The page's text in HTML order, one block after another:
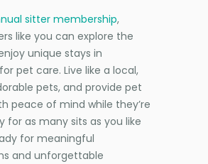
sitter membership,
like you can explore the
unique stays in
pet care. Live like a local,
pets, and provide pet
peace of mind while they’re
for as many sits as you like
for meaningful
and unforgettable